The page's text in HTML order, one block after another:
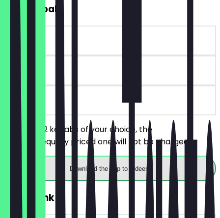
2for1 Kebab
~€8 value
180 days
on site
You order 2 kebabs of your choice, the
cheaper/equally priced one will not be charged.
Download the app to redeem
2for1 Drink